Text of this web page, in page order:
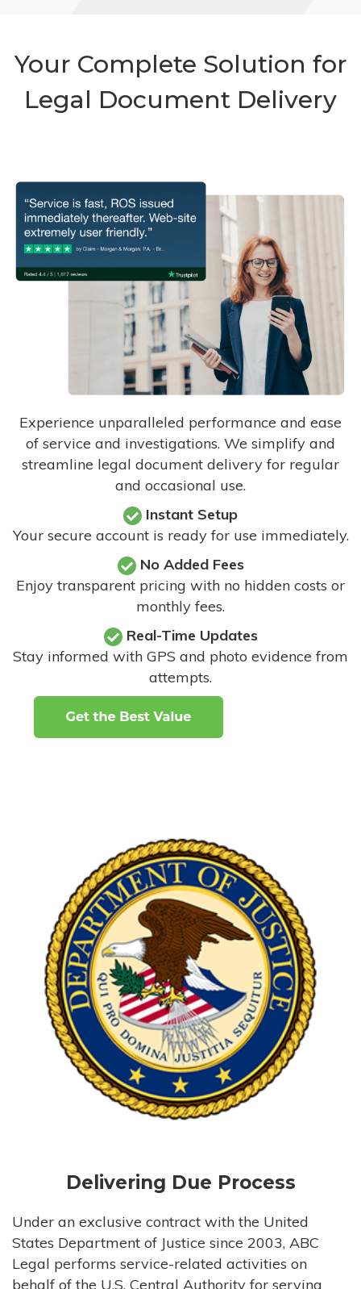
Your Complete Solution for
Legal Document Delivery
Experience unparalleled performance and ease
of service and investigations. We simplify and
streamline legal document delivery for regular
and occasional use.
Instant Setup
Your secure account is ready for use immediately.
No Added Fees
Enjoy transparent pricing with no hidden costs or
monthly fees.
Real-Time Updates
Stay informed with GPS and photo evidence from
attempts.
Delivering Due Process
Under an exclusive contract with the United
States Department of Justice since 2003, ABC
Legal performs service-related activities on
behalf of the U.S. Central Authority for serving